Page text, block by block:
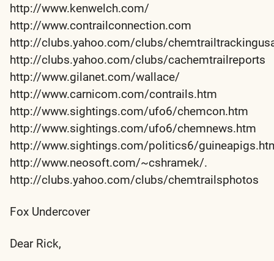
http://www.kenwelch.com/
http://www.contrailconnection.com
http://clubs.yahoo.com/clubs/
http://clubs.yahoo.com/clubs/cachemtrailreports
http://www.gilanet.com/wallace/
http://www.carnicom.com/contrails.htm
http://www.sightings.com/ufo6/chemcon.htm
http://www.sightings.com/ufo6/chemnews.htm
http://www.sightings.com/politics6/
http://www.neosoft.com/~cshramek/.
http://clubs.yahoo.com/clubs/chemtrailsphotos
Fox Undercover
Dear Rick,